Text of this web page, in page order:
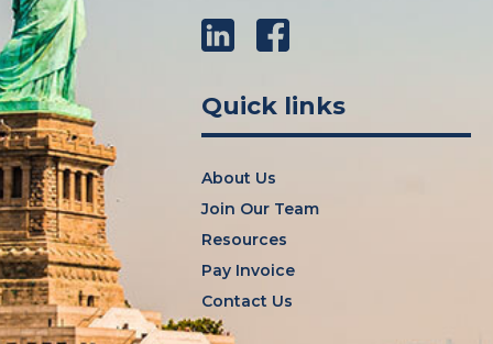
LinkedInFacebook
Quick links
About Us
Join Our Team
Resources
Pay Invoice
Contact Us